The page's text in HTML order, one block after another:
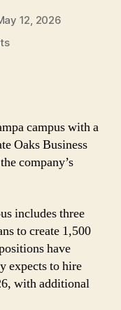
12, 2026
on
Plans
Major
Hiring
campus with a
Oaks Business
company’s
includes three
to create 1,500
have
expects to hire
with additional